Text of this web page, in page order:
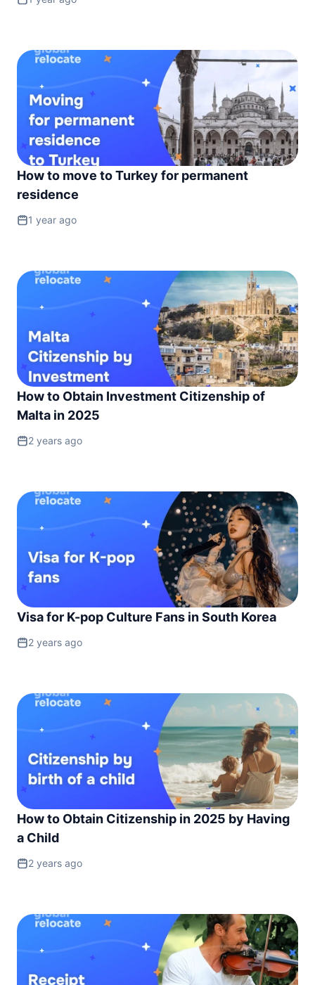
1 year ago
How to move to Turkey for permanent
residence
2 years ago
How to Obtain Investment Citizenship of
Malta in 2025
2 years ago
Visa for K-pop Culture Fans in South Korea
2 years ago
How to Obtain Citizenship in 2025 by Having
a Child